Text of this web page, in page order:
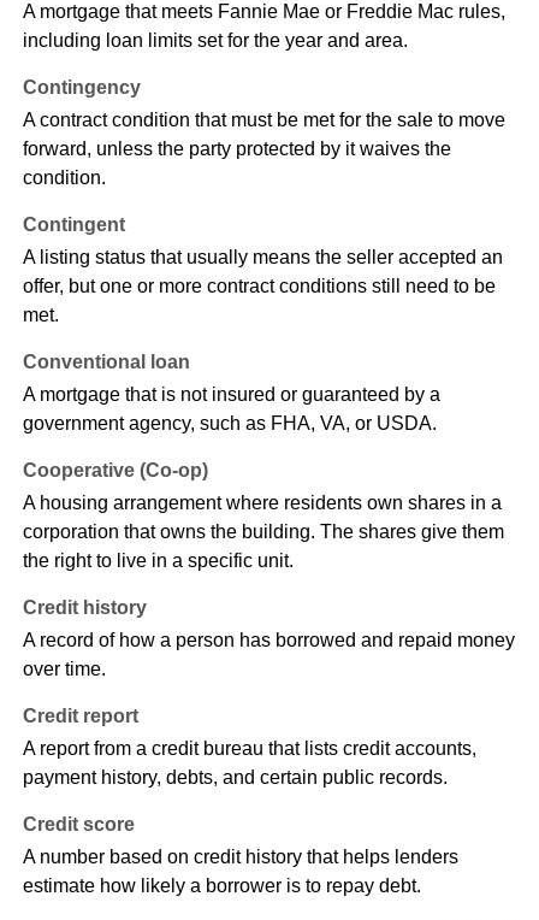
A mortgage that meets Fannie Mae or Freddie Mac rules,
including loan limits set for the year and area.
Contingency
A contract condition that must be met for the sale to move
forward, unless the party protected by it waives the
condition.
Contingent
A listing status that usually means the seller accepted an
offer, but one or more contract conditions still need to be
met.
Conventional loan
A mortgage that is not insured or guaranteed by a
government agency, such as FHA, VA, or USDA.
Cooperative (Co-op)
A housing arrangement where residents own shares in a
corporation that owns the building. The shares give them
the right to live in a specific unit.
Credit history
A record of how a person has borrowed and repaid money
over time.
Credit report
A report from a credit bureau that lists credit accounts,
payment history, debts, and certain public records.
Credit score
A number based on credit history that helps lenders
estimate how likely a borrower is to repay debt.